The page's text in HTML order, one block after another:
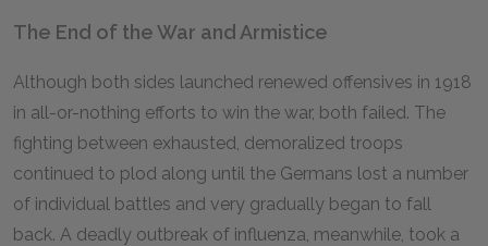
The End of the War and Armistice
Although both sides launched renewed offensives in 1918
in all-or-nothing efforts to win the war, both failed. The
fighting between exhausted, demoralized troops
continued to plod along until the Germans lost a number
of individual battles and very gradually began to fall
back. A deadly outbreak of influenza, meanwhile, took a